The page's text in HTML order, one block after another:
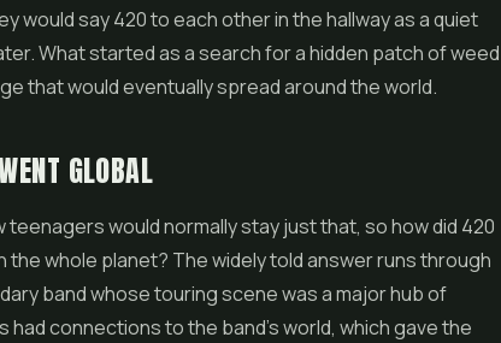
would say 420 to each other in the hallway as a quiet
What started as a search for a hidden patch of weed
that would eventually spread around the world.
GLOBAL
would normally stay just that, so how did 420
the whole planet? The widely told answer runs through
band whose touring scene was a major hub of
had connections to the band's world, which gave the